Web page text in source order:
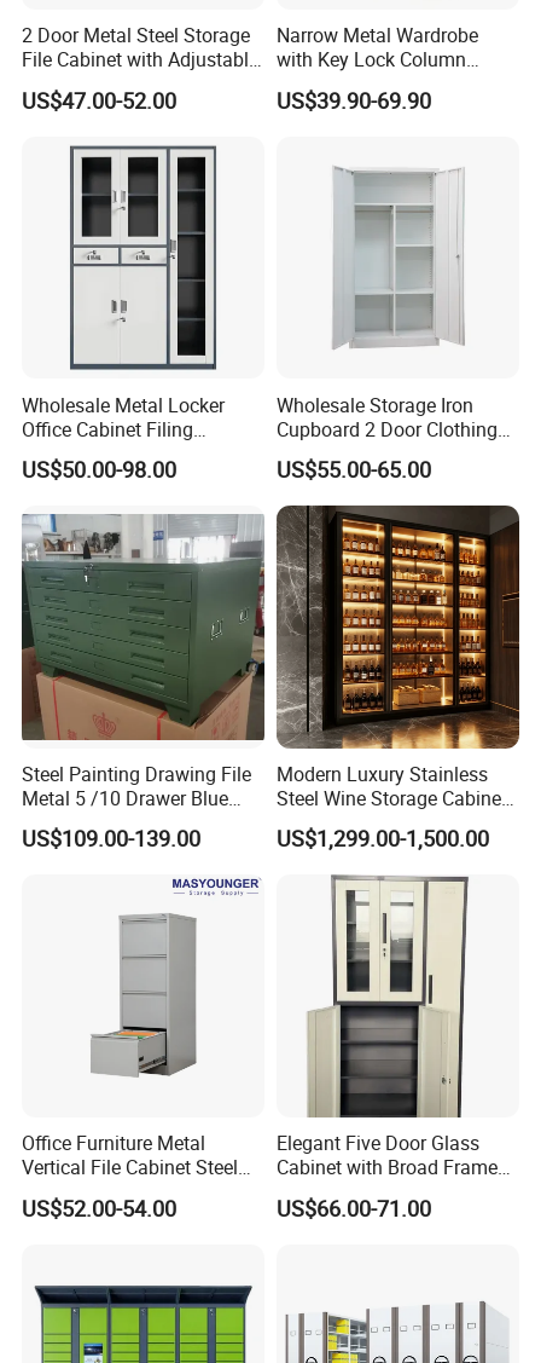
2 Door Metal Steel Storage
File Cabinet with Adjustable
4 Shelves Customized
Wholesale Office Home
US$47.00-52.00
Narrow Metal Wardrobe
with Key Lock Column
Shelves for Binders Durable
Portable
US$39.90-69.90
Wholesale Metal Locker
Office Cabinet Filing
Cupboard Office Furniture
Storage Filing Cabinet
US$50.00-98.00
Wholesale Storage Iron
Cupboard 2 Door Clothing
Steel Furniture Almirah
Locker Wardrobe
US$55.00-65.00
Steel Painting Drawing File
Metal 5 /10 Drawer Blue
Prints Storage
US$109.00-139.00
Modern Luxury Stainless
Steel Wine Storage Cabinet
with Temperature Control
US$1,299.00-1,500.00
Office Furniture Metal
Vertical File Cabinet Steel
Storage Filing Cabinet with
4 Drawers
US$52.00-54.00
Elegant Five Door Glass
Cabinet with Broad Frame
and Dual Tone Finish
US$66.00-71.00